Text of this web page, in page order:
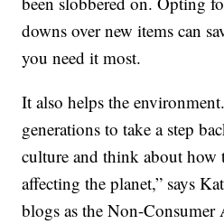
downs over new items can
you need it most.
It also helps the
generations to take a step
culture and think about how
affecting the planet,” says
blogs as the Non-Consumer